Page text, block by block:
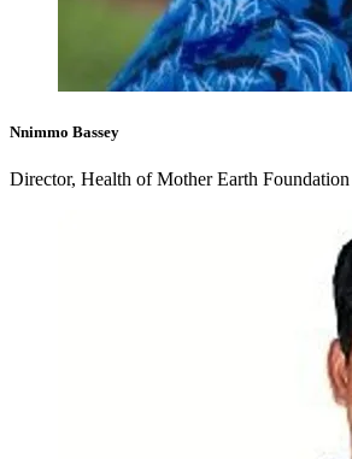
Nnimmo Bassey
Director, Health of Mother Earth